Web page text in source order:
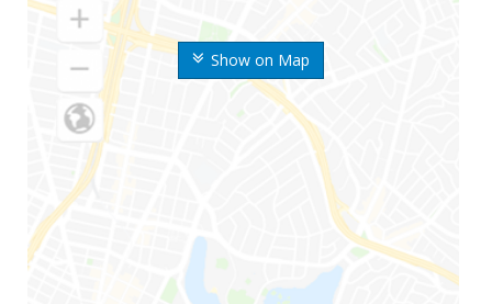
Show on Map